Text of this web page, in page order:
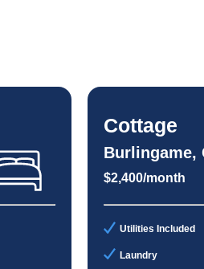
Cottage
Burlingame,
$2,400/month
Utilities Included
Laundry